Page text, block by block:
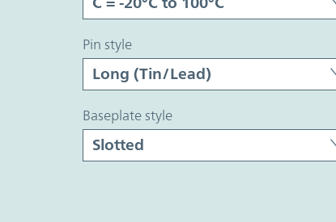
pin style
baseplate style